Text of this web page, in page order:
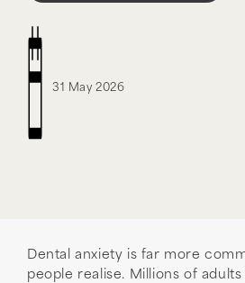
31 May 2026
Dental anxiety is far more
people realise. Millions of